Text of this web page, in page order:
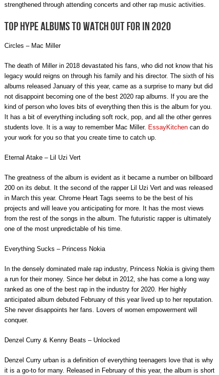
strengthened through attending concerts and other rap music activities.
Top hype albums to watch out for in 2020
Circles – Mac Miller
The death of Miller in 2018 devastated his fans, who did not know that his
legacy would reigns on through his family and his director. The sixth of his
albums released January of this year, came as a surprise to many but did
not disappoint becoming one of the best 2020 rap albums. If you are the
kind of person who loves bits of everything then this is the album for you.
It has a bit of everything including soft rock, pop, and all the other genres
students love. It is a way to remember Mac Miller. EssayKitchencan do
your work for you so that you create time to catch up.
Eternal Atake – Lil Uzi Vert
The greatness of the album is evident as it became a number on billboard
200 on its debut. It the second of the rapper Lil Uzi Vert and was released
in March this year. Chrome Heart Tags seems to be the best of his
projects and will leave you anticipating for more. It has the most views
from the rest of the songs in the album. The futuristic rapper is ultimately
one of the most unpredictable of his time.
Everything Sucks – Princess Nokia
In the densely dominated male rap industry, Princess Nokia is giving them
a run for their money. Since her debut in 2012, she has come a long way
ranked as one of the best rap in the industry for 2020. Her highly
anticipated album debuted February of this year lived up to her reputation.
She never disappoints her fans. Lovers of women empowerment will
conquer.
Denzel Curry & Kenny Beats – Unlocked
Denzel Curry urban is a definition of everything teenagers love that is why
it is a go-to for many. Released in February of this year, the album is short